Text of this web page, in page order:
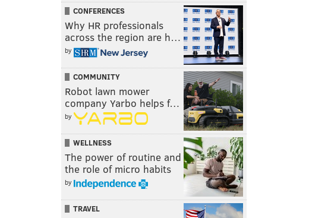
CONFERENCES
Why HR professionals
across the region are h…
by
COMMUNITY
Robot lawn mower
company Yarbo helps f…
by
WELLNESS
The power of routine and
the role of micro habits
by
TRAVEL